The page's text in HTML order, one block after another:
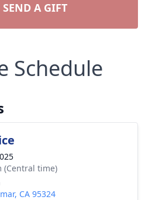
SEND A GIFT
Schedule
(Central time)
CA 95324